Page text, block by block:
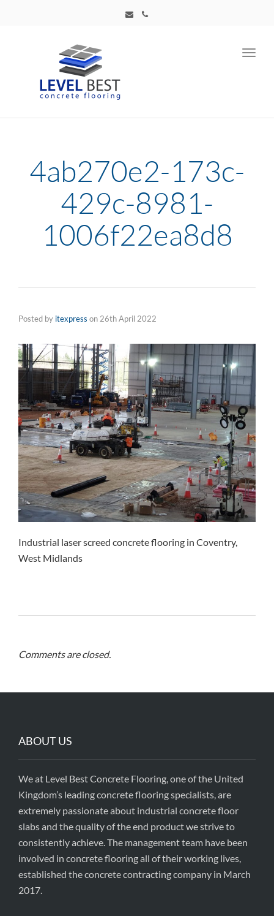
4ab270e2-173c-
429c-8981-
1006f22ea8d8
Posted by itexpress on 26th April 2022
Industrial laser screed concrete flooring in Coventry,
West Midlands
Comments are closed.
ABOUT US
We at Level Best Concrete Flooring, one of the United
Kingdom’s leading concrete flooring specialists, are
extremely passionate about industrial concrete floor
slabs and the quality of the end product we strive to
consistently achieve. The management team have been
involved in concrete flooring all of their working lives,
established the concrete contracting company in March
2017.